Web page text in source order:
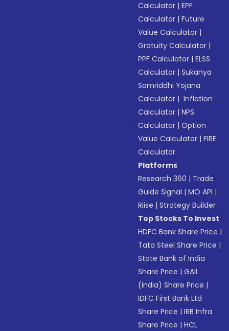
Calculator |EPF
Calculator |Future
Value Calculator |
Gratuity Calculator |
PPF Calculator |ELSS
Calculator |Sukanya
Samriddhi Yojana
Calculator | Inflation
Calculator |NPS
Calculator |Option
Value Calculator |FIRE
Calculator
Platforms
Research 360 | Trade
Guide Signal |MO API |
Riise |Strategy Builder
Top Stocks To Invest
HDFC Bank Share Price |
Tata Steel Share Price |
State Bank of India
Share Price |GAIL
(India) Share Price |
IDFC First Bank Ltd
Share Price |IRB Infra
Share Price |HCL